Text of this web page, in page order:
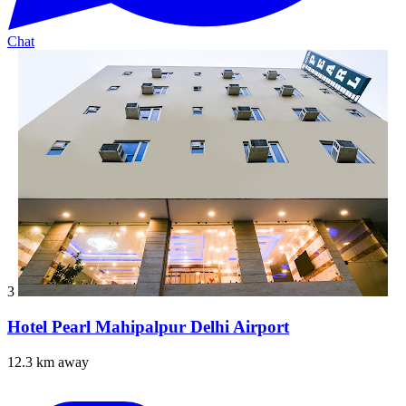
Chat
3
Hotel Pearl Mahipalpur Delhi Airport
12.3 km away